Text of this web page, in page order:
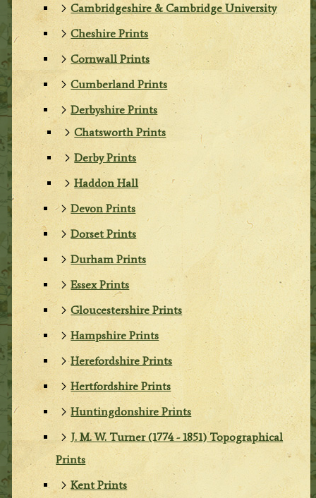
Cambridgeshire & Cambridge University
Cheshire Prints
Cornwall Prints
Cumberland Prints
Derbyshire Prints
Chatsworth Prints
Derby Prints
Haddon Hall
Devon Prints
Dorset Prints
Durham Prints
Essex Prints
Gloucestershire Prints
Hampshire Prints
Herefordshire Prints
Hertfordshire Prints
Huntingdonshire Prints
J. M. W. Turner (1774 - 1851) Topographical
Prints
Kent Prints